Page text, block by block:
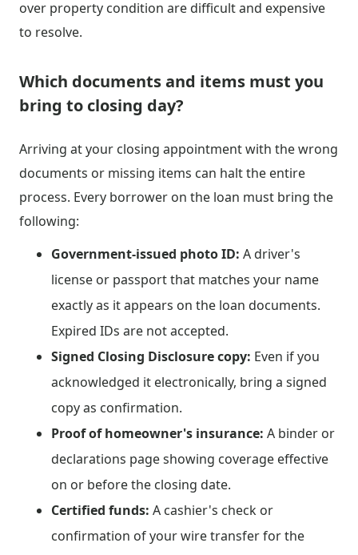
over property condition are difficult and expensive
to resolve.
Which documents and items must you
bring to closing day?
Arriving at your closing appointment with the wrong
documents or missing items can halt the entire
process. Every borrower on the loan must bring the
following:
Government-issued photo ID: A driver's
license or passport that matches your name
exactly as it appears on the loan documents.
Expired IDs are not accepted.
Signed Closing Disclosure copy: Even if you
acknowledged it electronically, bring a signed
copy as confirmation.
Proof of homeowner's insurance: A binder or
declarations page showing coverage effective
on or before the closing date.
Certified funds: A cashier's check or
confirmation of your wire transfer for the